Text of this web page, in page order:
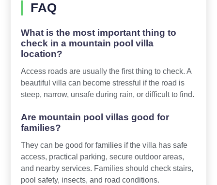
FAQ
What is the most important thing to
check in a mountain pool villa
location?
Access roads are usually the first thing to check. A
beautiful villa can become stressful if the road is
steep, narrow, unsafe during rain, or difficult to find.
Are mountain pool villas good for
families?
They can be good for families if the villa has safe
access, practical parking, secure outdoor areas,
and nearby services. Families should check stairs,
pool safety, insects, and road conditions.